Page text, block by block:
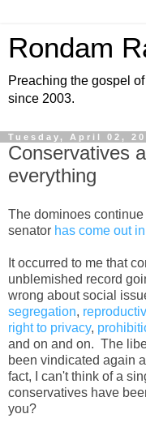
Rondam
Preaching the gospel
since 2003.
Tuesday, April 02,
Conservatives
everything
The dominoes
senator has come out
It occurred to me that
unblemished record
wrong about social
segregation,
right to privacy,
and on and on. The
been vindicated again
fact, I can't think of a
conservatives have
you?